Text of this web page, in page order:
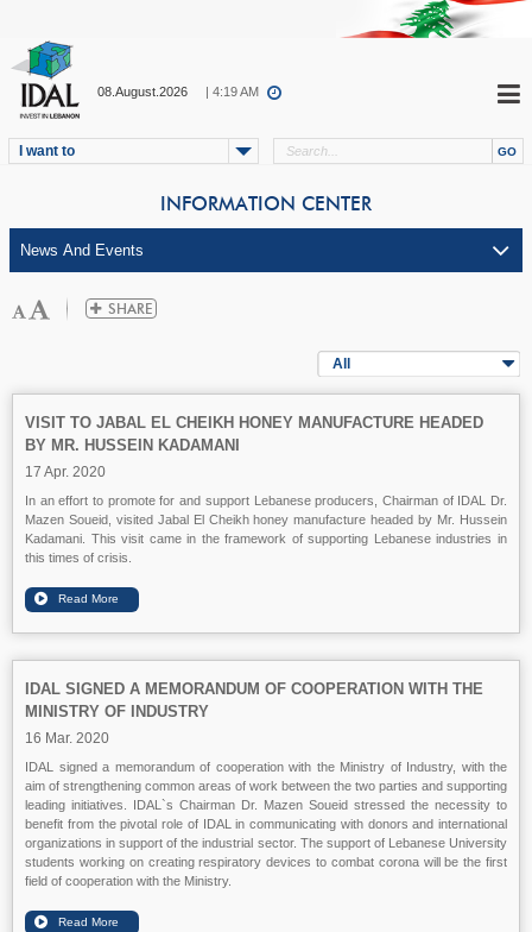
08.August.2026 | 4:19 AM
I want to
INFORMATION CENTER
All
VISIT TO JABAL EL CHEIKH HONEY MANUFACTURE HEADED
BY MR. HUSSEIN KADAMANI
17 Apr. 2020
In an effort to promote for and support Lebanese producers, Chairman of IDAL Dr.
Mazen Soueid, visited Jabal El Cheikh honey manufacture headed by Mr. Hussein
Kadamani. This visit came in the framework of supporting Lebanese industries in
this times of crisis.
IDAL SIGNED A MEMORANDUM OF COOPERATION WITH THE
MINISTRY OF INDUSTRY
16 Mar. 2020
IDAL signed a memorandum of cooperation with the Ministry of Industry, with the
aim of strengthening common areas of work between the two parties and supporting
leading initiatives. IDAL`s Chairman Dr. Mazen Soueid stressed the necessity to
benefit from the pivotal role of IDAL in communicating with donors and international
organizations in support of the industrial sector. The support of Lebanese University
students working on creating respiratory devices to combat corona will be the first
field of cooperation with the Ministry.